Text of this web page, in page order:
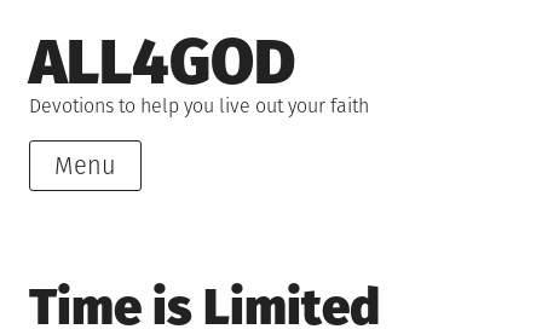
to
content
ALL4GOD
Devotions to help you live out your faith
Menu
Time is Limited